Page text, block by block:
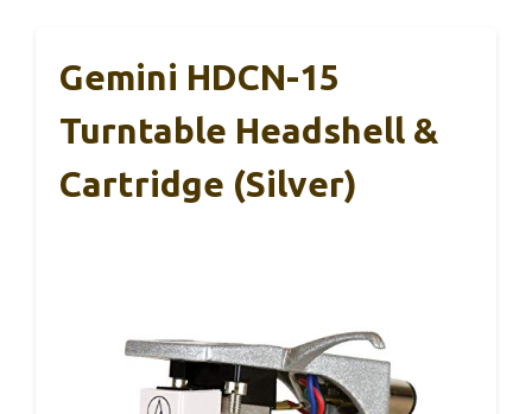
Gemini HDCN-15
Turntable Headshell &
Cartridge (Silver)